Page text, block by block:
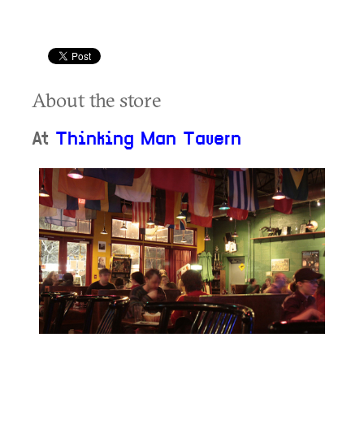
About the store
At Thinking Man Tavern